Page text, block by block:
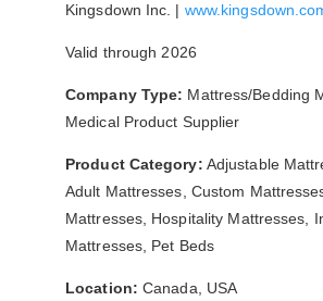
Kingsdown Inc. |
Valid through 2026
Company Type: Mattress/Bedding
Medical Product Supplier
Product Category: Adjustable
Adult Mattresses, Custom
Mattresses, Hospitality Mattresses,
Mattresses, Pet Beds
Location: Canada, USA